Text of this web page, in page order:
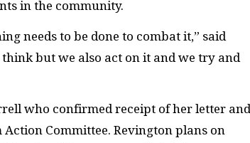
in the community.
needs to be done to combat it,” said
but we also act on it and we try and
who confirmed receipt of her letter and
Action Committee. Revington plans on